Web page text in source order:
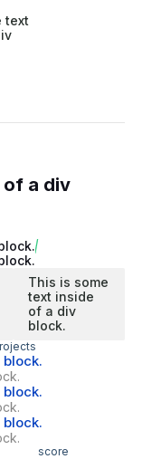
text
of a div
This is some
text inside
of a div
block.
score